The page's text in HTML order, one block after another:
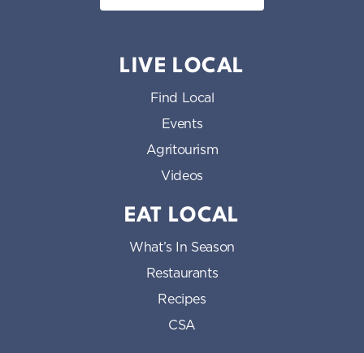
LIVE LOCAL
Find Local
Events
Agritourism
Videos
EAT LOCAL
What’s In Season
Restaurants
Recipes
CSA